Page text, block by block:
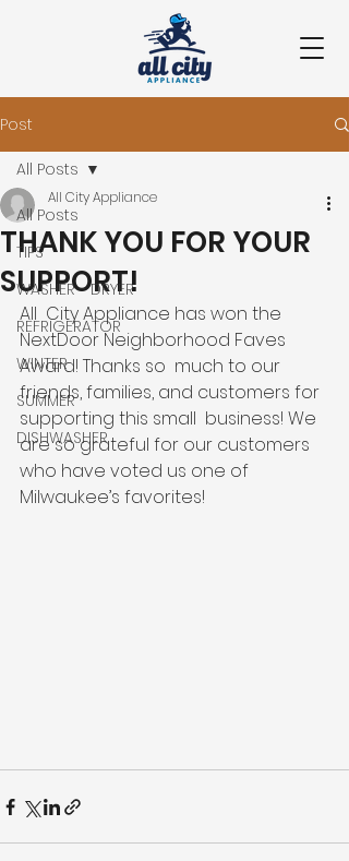
Post
All Posts
TIPS
WASHER - DRYER
REFRIGERATOR
WINTER
SUMMER
DISHWASHER
All Posts
THANK YOU FOR YOUR
SUPPORT!
All City Appliance
All  City Appliance has won the
NextDoor Neighborhood Faves
Award! Thanks so  much to our
friends, families, and customers for
supporting this small  business! We
are so grateful for our customers
who have voted us one of
Milwaukee’s favorites!